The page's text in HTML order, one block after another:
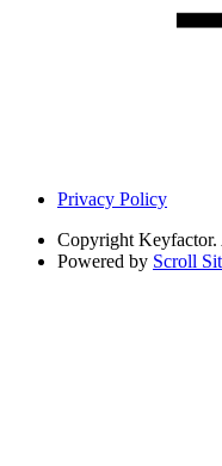
Privacy Policy
Copyright Keyfactor.
Powered by Scroll